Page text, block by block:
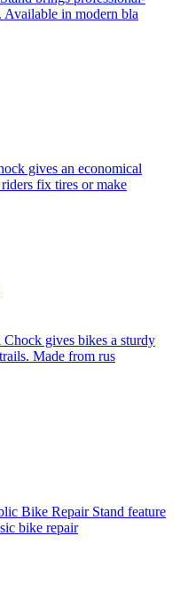
Available in modern bla
gives an economical
fix tires or make
gives bikes a sturdy
Made from rus
Bike Repair Stand feature
bike repair